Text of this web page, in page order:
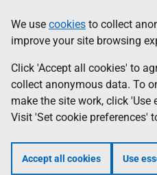
to
main
content
help
Information
We use cookies to collect
improve your site browsing
Click 'Accept all cookies' to
collect anonymous data. To
make the site work, click 'Use
Visit 'Set cookie preferences'
Accept all cookies Use